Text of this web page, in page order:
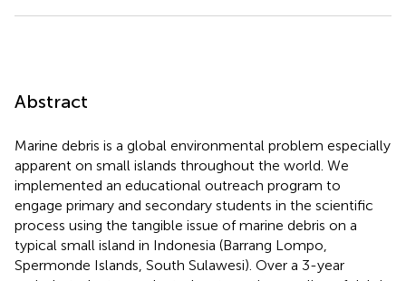
Abstract
Marine debris is a global environmental problem especially
apparent on small islands throughout the world. We
implemented an educational outreach program to
engage primary and secondary students in the scientific
process using the tangible issue of marine debris on a
typical small island in Indonesia (Barrang Lompo,
Spermonde Islands, South Sulawesi). Over a 3-year